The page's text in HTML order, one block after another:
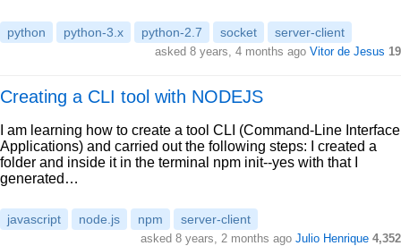
python python-3.x python-2.7 socket server-client
asked 8 years, 4 months ago Vitor de Jesus 19
Creating a CLI tool with NODEJS
I am learning how to create a tool CLI (Command-Line Interface
Applications) and carried out the following steps: I created a
folder and inside it in the terminal npm init--yes with that I
generated…
javascript node.js npm server-client
asked 8 years, 2 months ago Julio Henrique 4,352